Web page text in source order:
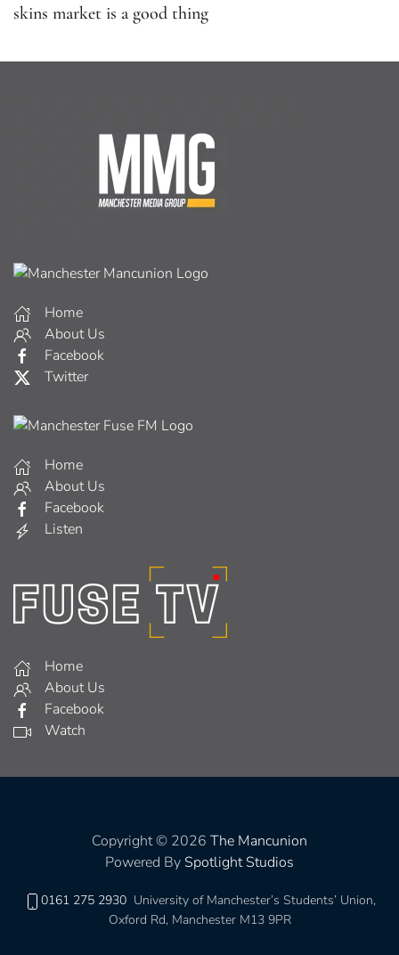
skins market is a good thing
Home
About Us
Facebook
Twitter
Home
About Us
Facebook
Listen
Home
About Us
Facebook
Watch
Copyright © 2026 The Mancunion
Powered By Spotlight Studios
0161 275 2930 University of Manchester’s Students’ Union,
Oxford Rd, Manchester M13 9PR